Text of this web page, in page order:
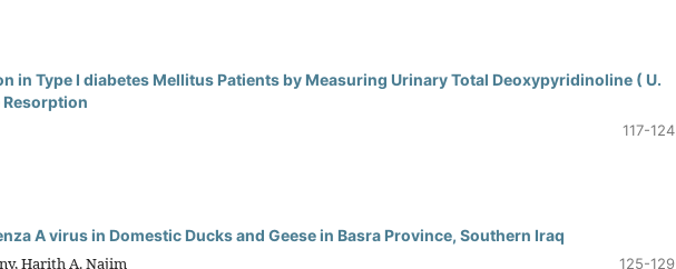
in Type I diabetes Mellitus Patients by Measuring Urinary Total Deoxypyridinoline ( U.
Resorption
117-124
A virus in Domestic Ducks and Geese in Basra Province, Southern Iraq
Harith A. Najim 125-129